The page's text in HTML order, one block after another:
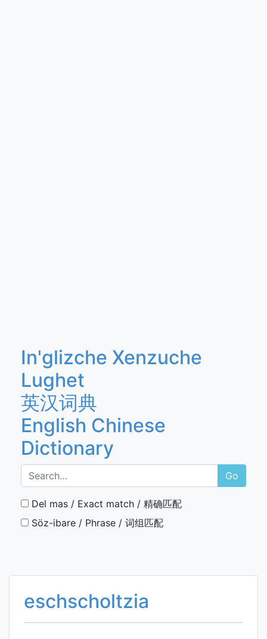
In'glizche Xenzuche
Lughet
英汉词典
English Chinese
Dictionary
Go
Del mas / Exact match / 精确匹配
Söz-ibare / Phrase / 词组匹配
eschscholtzia